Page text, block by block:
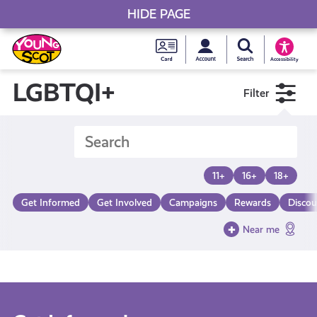
Skip
to
content
Young
Scot
Card
MySearch Young
Accessibility
Young Scot
LGBTQI+ Filter
11+ 16+ 18+
Get Informed Get Involved Campaigns Rewards
Near me
HIDE PAGE